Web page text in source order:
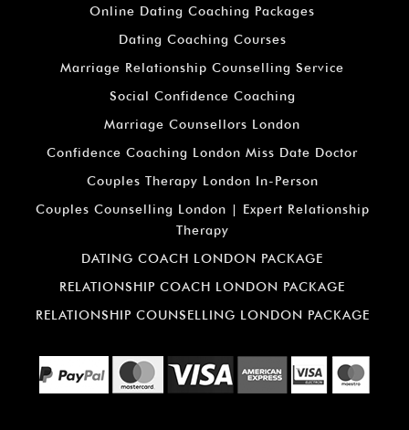
Online Dating Coaching Packages
Dating Coaching Courses
Marriage Relationship Counselling Service
Social Confidence Coaching
Marriage Counsellors London
Confidence Coaching London Miss Date Doctor
Couples Therapy London In-Person
Couples Counselling London | Expert Relationship
Therapy
DATING COACH LONDON PACKAGE
RELATIONSHIP COACH LONDON PACKAGE
RELATIONSHIP COUNSELLING LONDON PACKAGE